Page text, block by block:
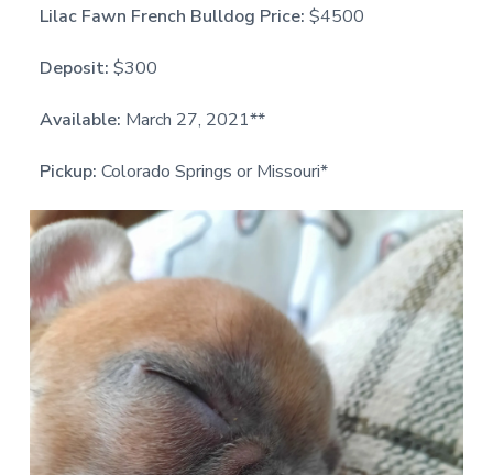
Lilac Fawn French Bulldog Price: $4500
Deposit: $300
Available: March 27, 2021**
Pickup: Colorado Springs or Missouri*